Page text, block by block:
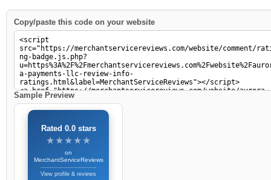
Copy/paste this code on your website
Sample Preview
Rated 0.0 stars
★★★★★
★★★★★
on
MerchantServiceReviews
View profile & reviews